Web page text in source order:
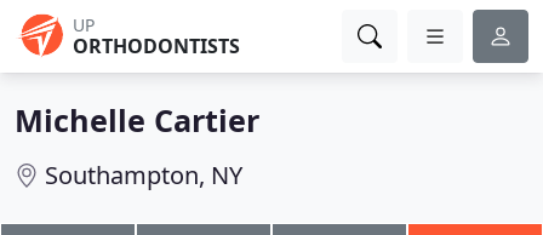
UP
ORTHODONTISTS
Michelle Cartier
Southampton, NY